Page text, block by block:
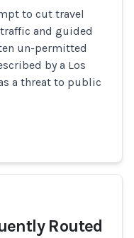
to cut travel
and guided
un-permitted
by a Los
a threat to public
Routed